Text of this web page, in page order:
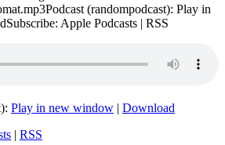
(randompodcast): Play in
Apple Podcasts | RSS
Play in new window | Download
| RSS